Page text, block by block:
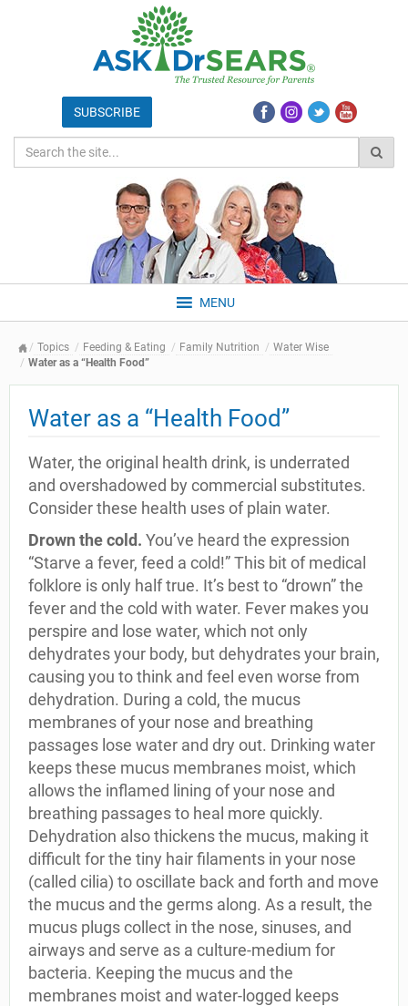
MENU
Topics Feeding & Eating Family Nutrition
Water Wise
Water as a “Health Food”
Water as a “Health Food”
Water, the original health drink, is underrated
and overshadowed by commercial substitutes.
Consider these health uses of plain water.
Drown the cold. You’ve heard the expression
“Starve a fever, feed a cold!” This bit of medical
folklore is only half true. It’s best to “drown” the
fever and the cold with water. Fever makes you
perspire and lose water, which not only
dehydrates your body, but dehydrates your brain,
causing you to think and feel even worse from
dehydration. During a cold, the mucus
membranes of your nose and breathing
passages lose water and dry out. Drinking water
keeps these mucus membranes moist, which
allows the inflamed lining of your nose and
breathing passages to heal more quickly.
Dehydration also thickens the mucus, making it
difficult for the tiny hair filaments in your nose
(called cilia) to oscillate back and forth and move
the mucus and the germs along. As a result, the
mucus plugs collect in the nose, sinuses, and
airways and serve as a culture-medium for
bacteria. Keeping the mucus and the
membranes moist and water-logged keeps